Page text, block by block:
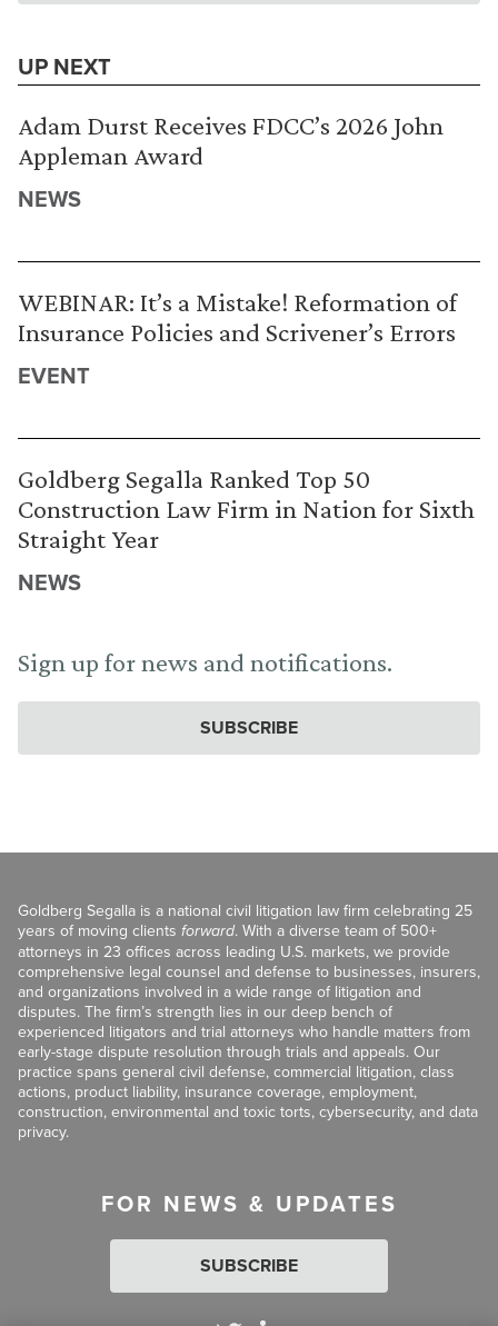
UP NEXT
Adam Durst Receives FDCC’s 2026 John
Appleman Award
NEWS
WEBINAR: It’s a Mistake! Reformation of
Insurance Policies and Scrivener’s Errors
EVENT
Goldberg Segalla Ranked Top 50
Construction Law Firm in Nation for Sixth
Straight Year
NEWS
Sign up for news and notifications.
SUBSCRIBE
Goldberg Segalla is a national civil litigation law firm celebrating 25
years of moving clients forward. With a diverse team of 500+
attorneys in 23 offices across leading U.S. markets, we provide
comprehensive legal counsel and defense to businesses, insurers,
and organizations involved in a wide range of litigation and
disputes. The firm’s strength lies in our deep bench of
experienced litigators and trial attorneys who handle matters from
early-stage dispute resolution through trials and appeals. Our
practice spans general civil defense, commercial litigation, class
actions, product liability, insurance coverage, employment,
construction, environmental and toxic torts, cybersecurity, and data
privacy.
FOR NEWS & UPDATES
SUBSCRIBE